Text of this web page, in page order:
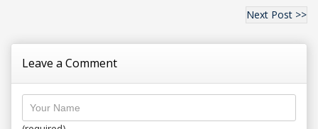
Next Post >>
Leave a Comment